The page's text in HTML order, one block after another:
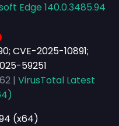
Edge 140.0.3485.94
CVE-2025-10891;
59251
| VirusTotal Latest
(x64)